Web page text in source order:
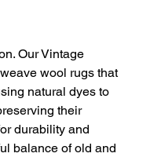
Our Vintage
wool rugs that
natural dyes to
their
durability and
balance of old and